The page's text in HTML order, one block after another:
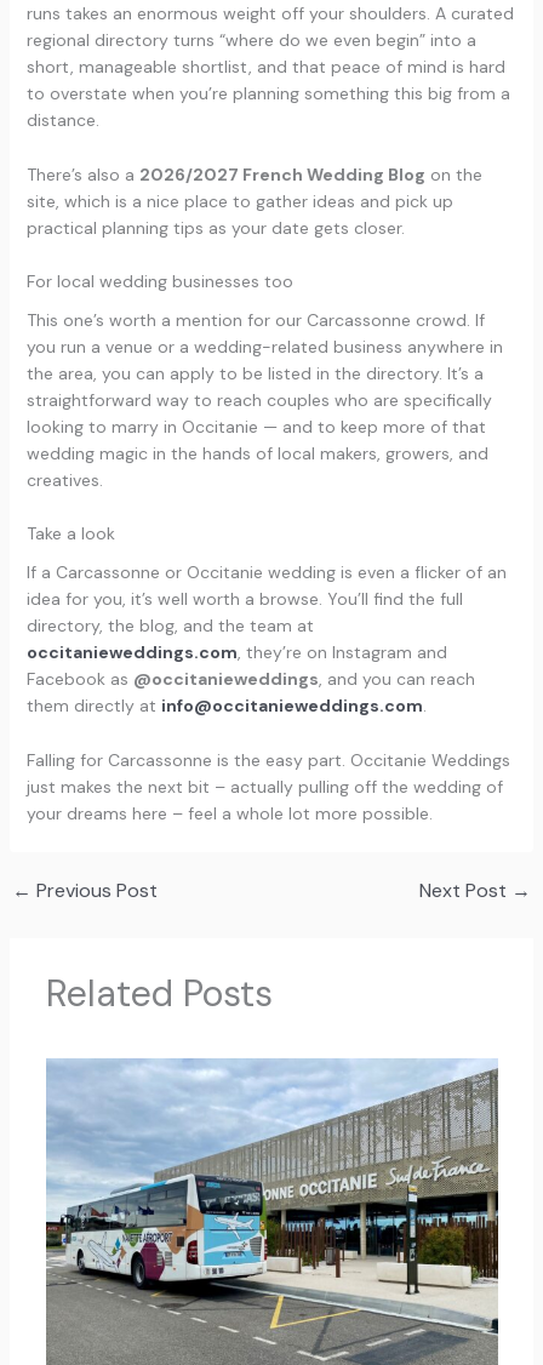
runs takes an enormous weight off your shoulders. A curated
regional directory turns “where do we even begin” into a
short, manageable shortlist, and that peace of mind is hard
to overstate when you’re planning something this big from a
distance.
There’s also a 2026/2027 French Wedding Blog on the
site, which is a nice place to gather ideas and pick up
practical planning tips as your date gets closer.
For local wedding businesses too
This one’s worth a mention for our Carcassonne crowd. If
you run a venue or a wedding-related business anywhere in
the area, you can apply to be listed in the directory. It’s a
straightforward way to reach couples who are specifically
looking to marry in Occitanie — and to keep more of that
wedding magic in the hands of local makers, growers, and
creatives.
Take a look
If a Carcassonne or Occitanie wedding is even a flicker of an
idea for you, it’s well worth a browse. You’ll find the full
directory, the blog, and the team at
occitanieweddings.com, they’re on Instagram and
Facebook as @occitanieweddings, and you can reach
them directly at info@occitanieweddings.com.
Falling for Carcassonne is the easy part. Occitanie Weddings
just makes the next bit – actually pulling off the wedding of
your dreams here – feel a whole lot more possible.
← Previous Post Next Post →
Related Posts